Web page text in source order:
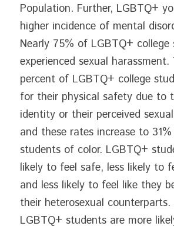
Population. Further, LGBTQ+
higher incidence of mental
Nearly 75% of LGBTQ+
experienced sexual harassment.
percent of LGBTQ+ college
for their physical safety due to
identity or their perceived
and these rates increase to
students of color. LGBTQ+
likely to feel safe, less likely to
and less likely to feel like they
their heterosexual
LGBTQ+ students are more